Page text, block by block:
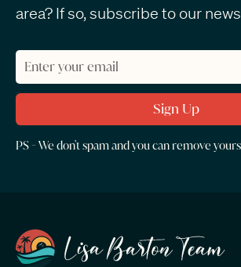
area? If so, subscribe to our
PS - We don't spam and you can remove